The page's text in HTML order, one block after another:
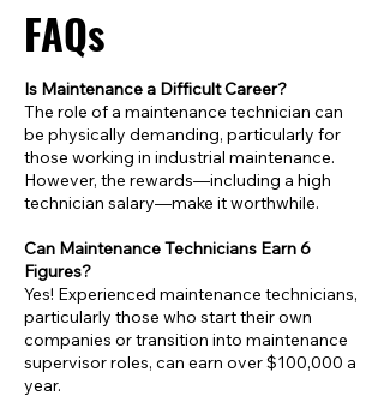
FAQs
Is Maintenance a Difficult Career?
The role of a maintenance technician can
be physically demanding, particularly for
those working in industrial maintenance.
However, the rewards—including a high
technician salary—make it worthwhile.
Can Maintenance Technicians Earn 6
Figures?
Yes! Experienced maintenance technicians,
particularly those who start their own
companies or transition into maintenance
supervisor roles, can earn over $100,000 a
year.